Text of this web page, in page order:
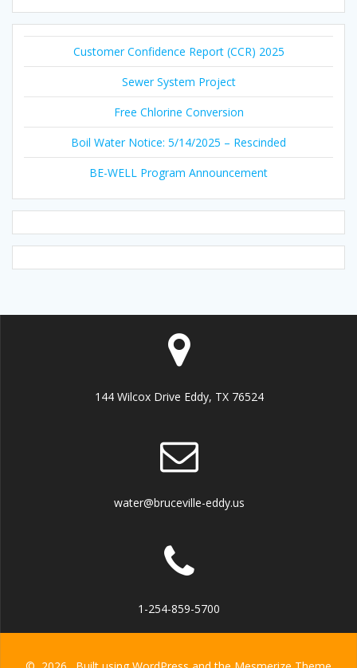
Customer Confidence Report (CCR) 2025
Sewer System Project
Free Chlorine Conversion
Boil Water Notice: 5/14/2025 – Rescinded
BE-WELL Program Announcement
144 Wilcox Drive Eddy, TX 76524
water@bruceville-eddy.us
1-254-859-5700